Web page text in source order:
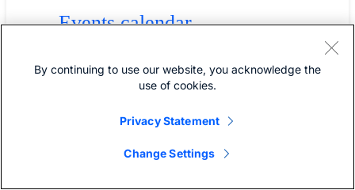
Events calendar
Cisco Live
Solution webinars
By continuing to use our website, you acknowledge the
use of cookies.
Privacy Statement
Change Settings